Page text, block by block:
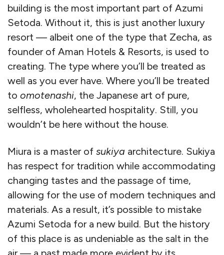
building is the most important part of Azumi
Setoda. Without it, this is just another luxury
resort — albeit one of the type that Zecha, as
founder of Aman Hotels & Resorts, is used to
creating. The type where you’ll be treated as
well as you ever have. Where you’ll be treated
toomotenashi, the Japanese art of pure,
selfless, wholehearted hospitality. Still, you
wouldn’t be here without the house.
Miura is a master ofsukiya architecture. Sukiya
has respect for tradition while accommodating
changing tastes and the passage of time,
allowing for the use of modern techniques and
materials. As a result, it’s possible to mistake
Azumi Setoda for a new build. But the history
of this place is as undeniable as the salt in the